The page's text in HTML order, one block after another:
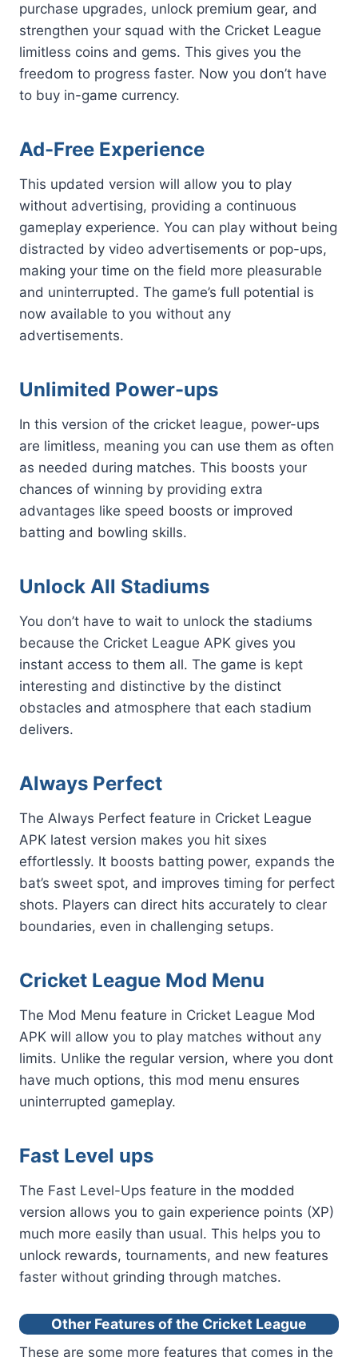
purchase upgrades, unlock premium gear, and
strengthen your squad with the Cricket League
limitless coins and gems. This gives you the
freedom to progress faster. Now you don’t have
to buy in-game currency.
Ad-Free Experience
This updated version will allow you to play
without advertising, providing a continuous
gameplay experience. You can play without being
distracted by video advertisements or pop-ups,
making your time on the field more pleasurable
and uninterrupted. The game’s full potential is
now available to you without any
advertisements.
Unlimited Power-ups
In this version of the cricket league, power-ups
are limitless, meaning you can use them as often
as needed during matches. This boosts your
chances of winning by providing extra
advantages like speed boosts or improved
batting and bowling skills.
Unlock All Stadiums
You don’t have to wait to unlock the stadiums
because the Cricket League APK gives you
instant access to them all. The game is kept
interesting and distinctive by the distinct
obstacles and atmosphere that each stadium
delivers.
Always Perfect
The Always Perfect feature in Cricket League
APK latest version makes you hit sixes
effortlessly. It boosts batting power, expands the
bat’s sweet spot, and improves timing for perfect
shots. Players can direct hits accurately to clear
boundaries, even in challenging setups.
Cricket League Mod Menu
The Mod Menu feature in Cricket League Mod
APK will allow you to play matches without any
limits. Unlike the regular version, where you dont
have much options, this mod menu ensures
uninterrupted gameplay.
Fast Level ups
The Fast Level-Ups feature in the modded
version allows you to gain experience points (XP)
much more easily than usual. This helps you to
unlock rewards, tournaments, and new features
faster without grinding through matches.
Other Features of the Cricket League
These are some more features that comes in the